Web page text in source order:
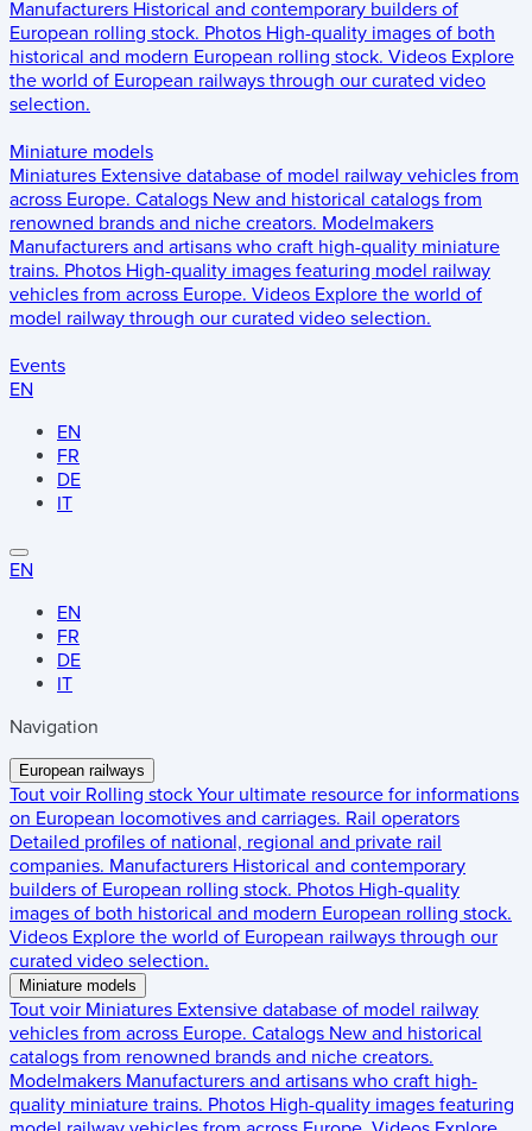
Manufacturers Historical and contemporary builders of
European rolling stock. Photos High-quality images of both
historical and modern European rolling stock. Videos Explore
the world of European railways through our curated video
selection.
Miniature models
Miniatures Extensive database of model railway vehicles from
across Europe. Catalogs New and historical catalogs from
renowned brands and niche creators. Modelmakers
Manufacturers and artisans who craft high-quality miniature
trains. Photos High-quality images featuring model railway
vehicles from across Europe. Videos Explore the world of
model railway through our curated video selection.
Events
EN
EN
FR
DE
IT
EN
EN
FR
DE
IT
Navigation
European railways
Tout voir Rolling stock Your ultimate resource for informations
on European locomotives and carriages. Rail operators
Detailed profiles of national, regional and private rail
companies. Manufacturers Historical and contemporary
builders of European rolling stock. Photos High-quality
images of both historical and modern European rolling stock.
Videos Explore the world of European railways through our
curated video selection.
Miniature models
Tout voir Miniatures Extensive database of model railway
vehicles from across Europe. Catalogs New and historical
catalogs from renowned brands and niche creators.
Modelmakers Manufacturers and artisans who craft high-
quality miniature trains. Photos High-quality images featuring